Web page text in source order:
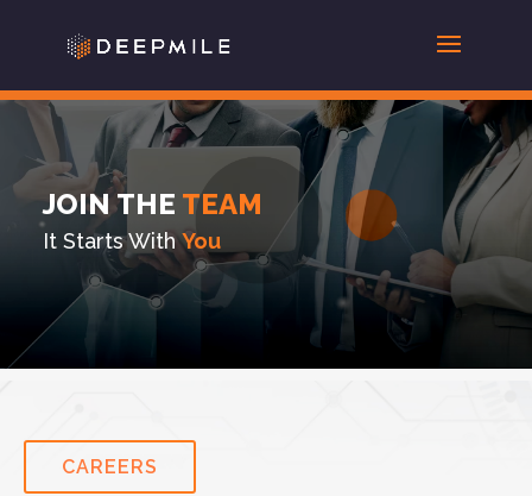
JOIN THE TEAM
It Starts WithYou
CAREERS